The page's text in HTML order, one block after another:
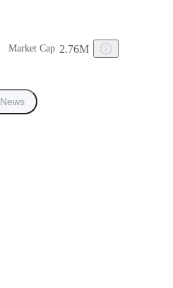
Market Cap 2.76M
News